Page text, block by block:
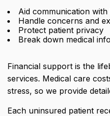
Aid communication
Handle concerns and
Protect patient privacy
Break down medical
Financial support is the
services. Medical care
stress, so we provide
Each uninsured patient